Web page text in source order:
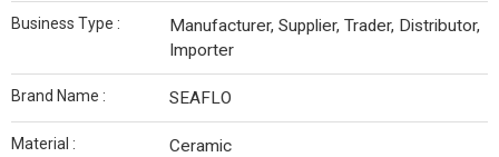
Business Type :
Manufacturer, Supplier, Trader, Distributor,
Importer
Brand Name : SEAFLO
Material : Ceramic